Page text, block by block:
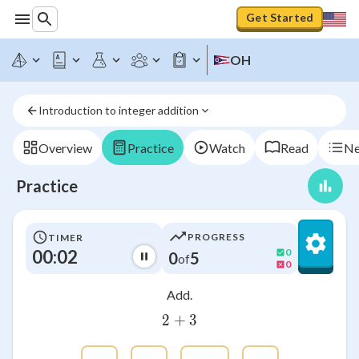
Get Started
OH
Introduction to integer addition
Overview Practice Watch Read
Practice
TIMER
00:03
PROGRESS
0of5
0
0
Add.
2+3
2 + 3